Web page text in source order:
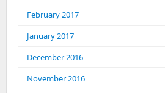
February 2017
January 2017
December 2016
November 2016